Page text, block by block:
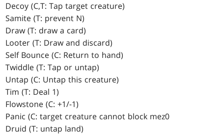
Decoy (C,T: Tap target creature)
Samite (T: prevent N)
Draw (T: draw a card)
Looter (T: Draw and discard)
Self Bounce (C: Return to hand)
Twiddle (T: Tap or untap)
Untap (C: Untap this creature)
Tim (T: Deal 1)
Flowstone (C: +1/-1)
Panic (C: target creature cannot block mez0
Druid (T: untap land)